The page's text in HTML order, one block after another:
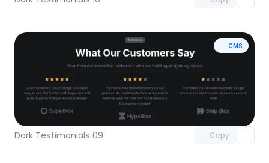
CMS
Dark Testimonials 09 Copy
Unlock component
with Pro access